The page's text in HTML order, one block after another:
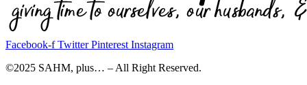
Facebook-f Twitter Pinterest Instagram
©2025 SAHM, plus… – All Right Reserved.